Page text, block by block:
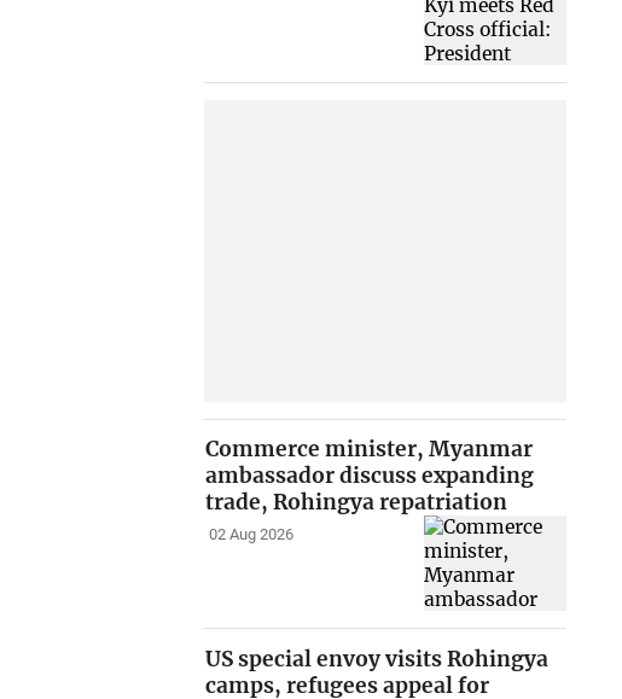
Commerce minister, Myanmar
ambassador discuss expanding
trade, Rohingya repatriation
02 Aug 2026
US special envoy visits Rohingya
camps, refugees appeal for